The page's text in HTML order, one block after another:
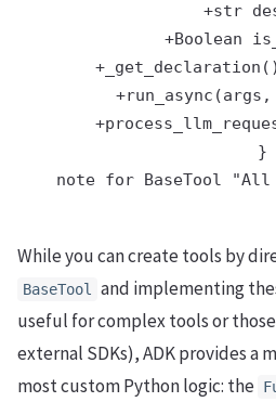
+str
+Boolean
    }
note for BaseTool
While you can create tools by
BaseTool
and implementing
useful for complex tools or
external SDKs), ADK provides a
most custom Python logic: the